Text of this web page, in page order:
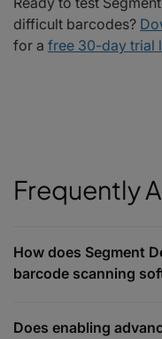
difficult barcodes?
for a free 30-day trial
Frequently
How does Segment
barcode scanning
Does enabling